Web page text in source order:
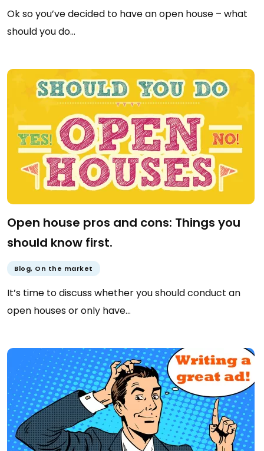
Ok so you’ve decided to have an open house – what
should you do…
Open house pros and cons: Things you
should know first.
Blog, On the market
It’s time to discuss whether you should conduct an
open houses or only have…